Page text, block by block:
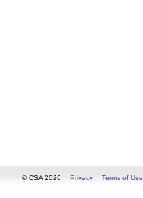
© CSA 2026 Privacy Terms of Use